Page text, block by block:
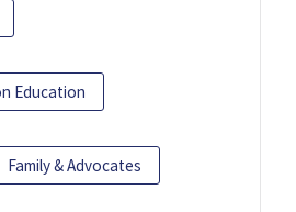
Education
Family & Advocates